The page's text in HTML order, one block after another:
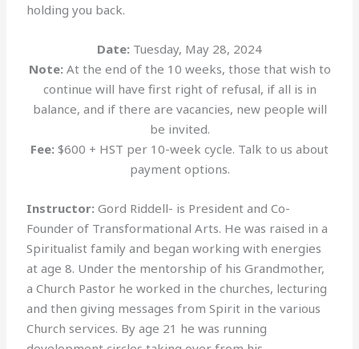
holding you back.
Date: Tuesday, May 28, 2024
Note:At the end of the 10 weeks, those that wish to
continue will have first right of refusal, if all is in
balance, and if there are vacancies, new people will
be invited.
Fee: $600 + HST per 10-week cycle. Talk to us about
payment options.
Instructor: Gord Riddell- is President and Co-
Founder of Transformational Arts. He was raised in a
Spiritualist family and began working with energies
at age 8. Under the mentorship of his Grandmother,
a Church Pastor he worked in the churches, lecturing
and then giving messages from Spirit in the various
Church services. By age 21 he was running